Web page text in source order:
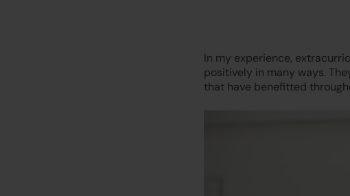
In my experience,
positively in many ways.
that have benefitted